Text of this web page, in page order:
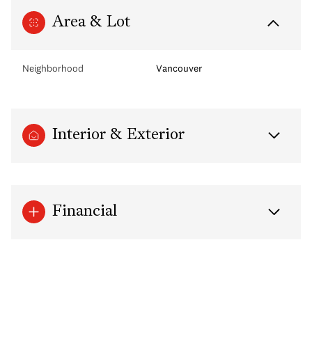
Area & Lot
Neighborhood Vancouver
Interior & Exterior
Financial